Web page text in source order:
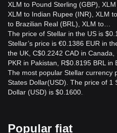
XLM to Pound Sterling (GBP),
XLM to Indian Rupee (INR), XLM
to Brazilian Real (BRL), XLM to…
The price of Stellar in the US is
Stellar’s price is €0.1386 EUR in
the UK, C$0.2242 CAD in
PKR in Pakistan, R$0.8195 BRL in
The most popular Stellar currency
States Dollar(USD). The price of 1
Dollar (USD) is $0.1600.
Popular fiat